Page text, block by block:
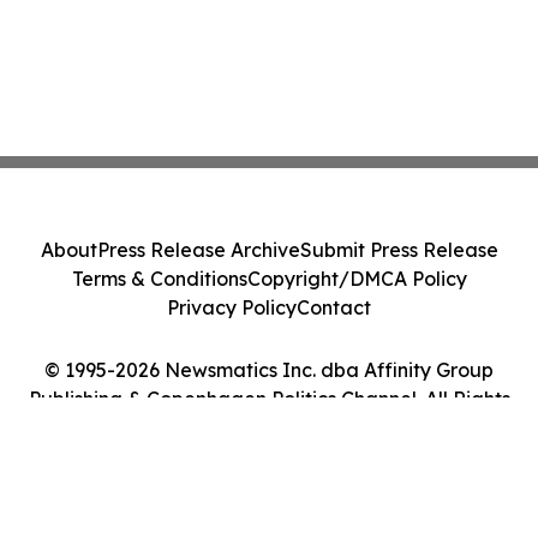
© 1995-2026 Newsmatics Inc. dba Affinity Group
Publishing & Copenhagen Politics Channel. All Rights
AboutPress Release ArchiveSubmit Press Release
Terms & ConditionsCopyright/DMCA Policy
Privacy PolicyContact